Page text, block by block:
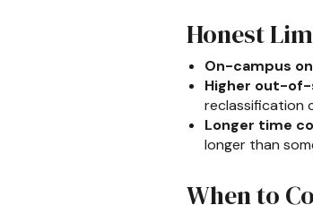
Honest
On-campus
Higher out-
reclassification
Longer time
longer than
When to